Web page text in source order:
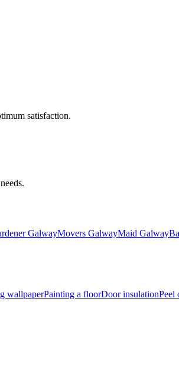
satisfaction.
GalwayMovers GalwayMaid Galway
wallpaperPainting a floorDoor insulationPeel